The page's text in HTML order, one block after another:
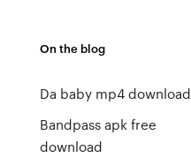
On the blog
Da baby mp4 download
Bandpass apk free
download